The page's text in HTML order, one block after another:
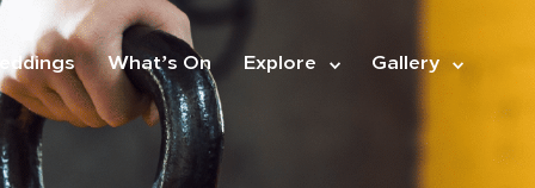
What’s On Explore Gallery